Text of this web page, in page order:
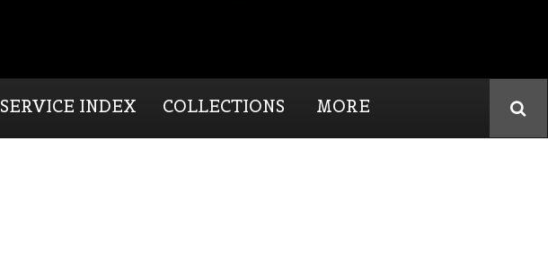
SERVICE INDEX COLLECTIONS MORE